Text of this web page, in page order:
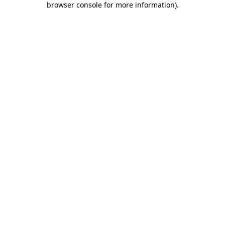
browser console for more information).